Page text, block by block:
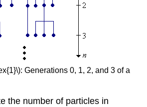
Generations 0, 1, 2, and 3 of a
the number of particles in